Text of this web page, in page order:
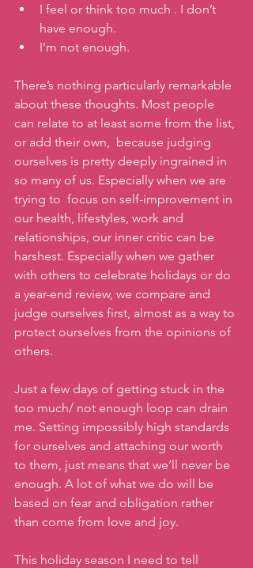
I feel or think too much . I don’t
have enough.
I’m not enough.
There’s nothing particularly remarkable
about these thoughts. Most people
can relate to at least some from the list,
or add their own,  because judging
ourselves is pretty deeply ingrained in
so many of us. Especially when we are
trying to  focus on self-improvement in
our health, lifestyles, work and
relationships, our inner critic can be
harshest. Especially when we gather
with others to celebrate holidays or do
a year-end review, we compare and
judge ourselves first, almost as a way to
protect ourselves from the opinions of
others.
Just a few days of getting stuck in the
too much/ not enough loop can drain
me. Setting impossibly high standards
for ourselves and attaching our worth
to them, just means that we’ll never be
enough. A lot of what we do will be
based on fear and obligation rather
than come from love and joy.
This holiday season I need to tell